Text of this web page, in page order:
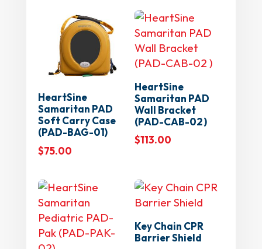
HeartSine
Samaritan PAD
Soft Carry Case
(PAD-BAG-01)
$75.00
HeartSine
Samaritan PAD
Wall Bracket
(PAD-CAB-02 )
$113.00
Key Chain CPR
Barrier Shield